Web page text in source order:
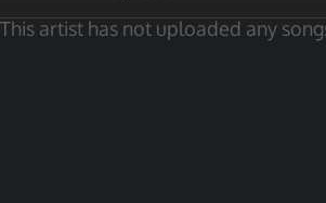
This artist has not uploaded any